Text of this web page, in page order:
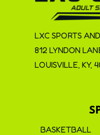
LXC SPORTS
812 LYNDON
LOUISVILLE, KY,
BASKETBALL